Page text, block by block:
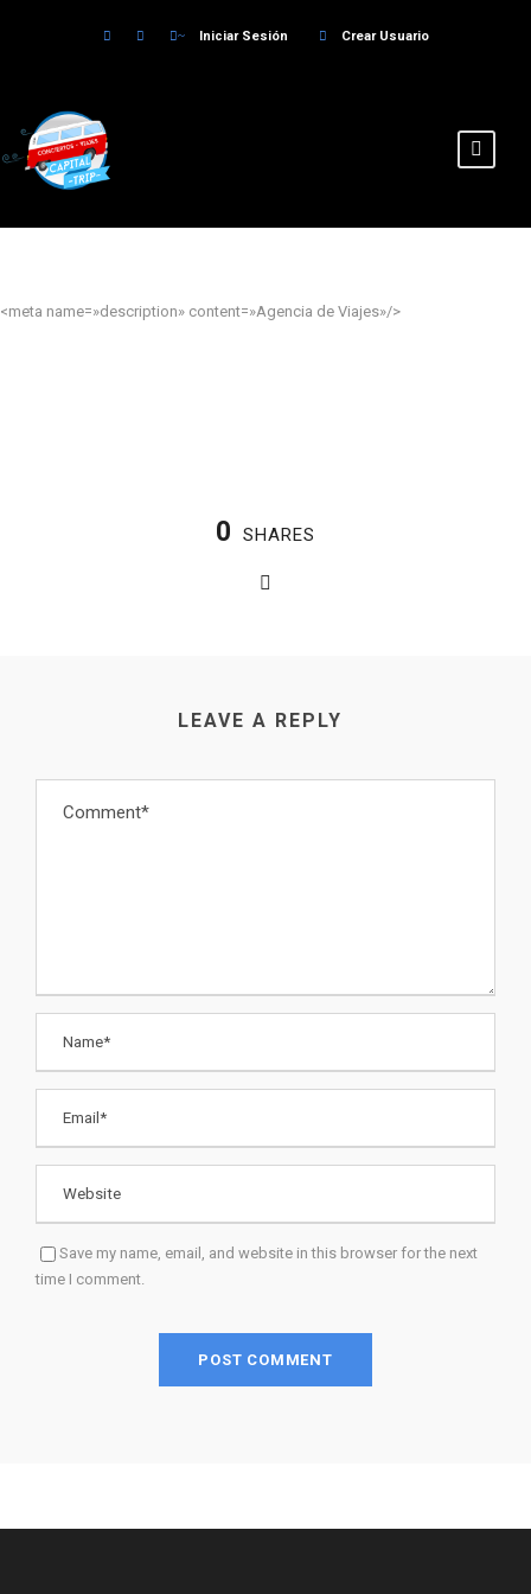
Iniciar Sesión Crear Usuario
<meta name=»description» content=»Agencia de Viajes»/>
0 SHARES
LEAVE A REPLY
Save my name, email, and website in this browser for the next
time I comment.